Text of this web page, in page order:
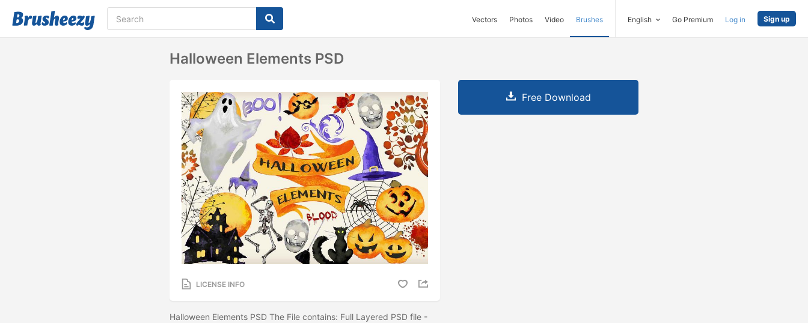
Vectors Photos Video Brushes English Go Premium Log in Sign up
Halloween Elements PSD
LICENSE INFO
Halloween Elements PSD The File contains: Full Layered PSD file -
Free Download